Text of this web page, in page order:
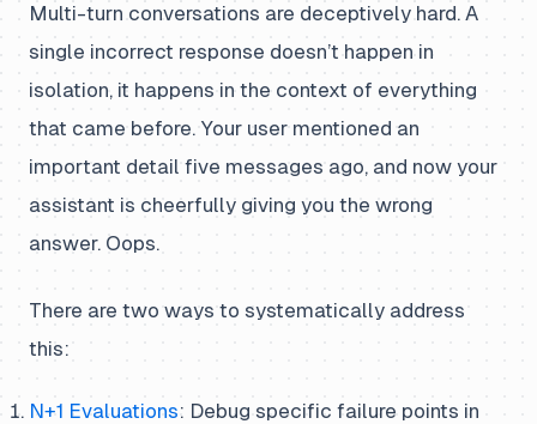
Multi-turn conversations are deceptively hard. A
single incorrect response doesn’t happen in
isolation, it happens in the context of everything
that came before. Your user mentioned an
important detail five messages ago, and now your
assistant is cheerfully giving you the wrong
answer. Oops.
There are two ways to systematically address
this:
N+1 Evaluations: Debug specific failure points in